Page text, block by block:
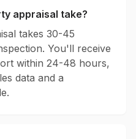
appraisal take?
takes 30-45
You'll receive
within 24-48 hours,
data and a